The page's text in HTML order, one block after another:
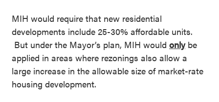
MIH would require that new residential
developments include 25-30% affordable units.
But under the Mayor’s plan, MIH would onlybe
applied in areas where rezonings also allow a
large increase in the allowable size of market-rate
housing development.